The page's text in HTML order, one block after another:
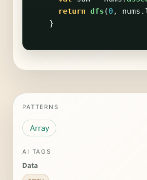
return dfs (0 , nums .
}
PATTERNS
Array
AI TAGS
Data